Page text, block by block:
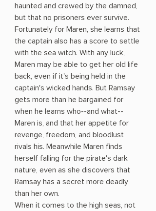
haunted and crewed by the damned,
but that no prisoners ever survive.
Fortunately for Maren, she learns that
the captain also has a score to settle
with the sea witch. With any luck,
Maren may be able to get her old life
back, even if it's being held in the
captain's wicked hands. But Ramsay
gets more than he bargained for
when he learns who--and what--
Maren is, and that her appetite for
revenge, freedom, and bloodlust
rivals his. Meanwhile Maren finds
herself falling for the pirate's dark
nature, even as she discovers that
Ramsay has a secret more deadly
than her own.
When it comes to the high seas, not